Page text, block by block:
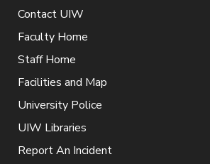
Contact UIW
Faculty Home
Staff Home
Facilities and Map
University Police
UIW Libraries
Report An Incident